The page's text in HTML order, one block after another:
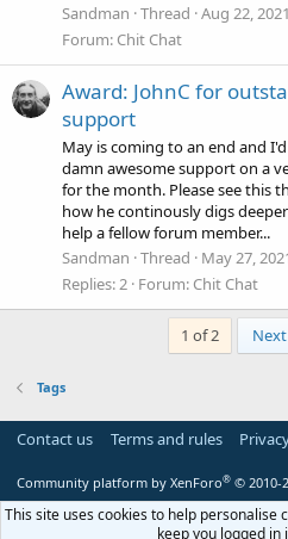
Sandman Thread Aug 22, 2021
Forum: Chit Chat
Award: JohnC for
support
May is coming to an end and
damn awesome support on a
for the month. Please see this
how he continously digs
help a fellow forum member...
Sandman Thread May 27,
Replies: 2 Forum: Chit Chat
1 of 2 Next
Tags
Contact us Terms and rules
Community platform by XenForo® © 2010-
This site uses cookies to help
keep you logged in